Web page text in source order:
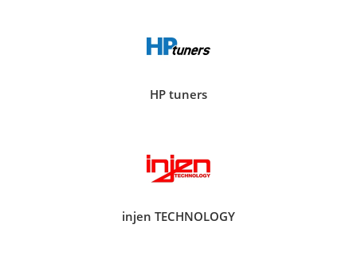
HP tuners
injen TECHNOLOGY